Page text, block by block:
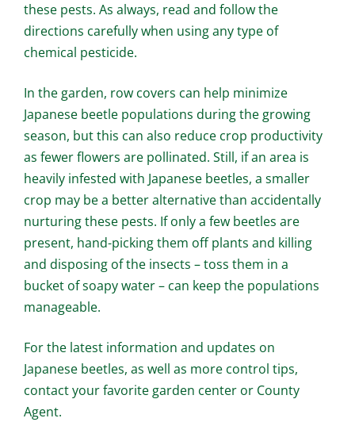
these pests. As always, read and follow the
directions carefully when using any type of
chemical pesticide.
In the garden, row covers can help minimize
Japanese beetle populations during the growing
season, but this can also reduce crop productivity
as fewer flowers are pollinated. Still, if an area is
heavily infested with Japanese beetles, a smaller
crop may be a better alternative than accidentally
nurturing these pests. If only a few beetles are
present, hand-picking them off plants and killing
and disposing of the insects – toss them in a
bucket of soapy water – can keep the populations
manageable.
For the latest information and updates on
Japanese beetles, as well as more control tips,
contact your favorite garden center or County
Agent.